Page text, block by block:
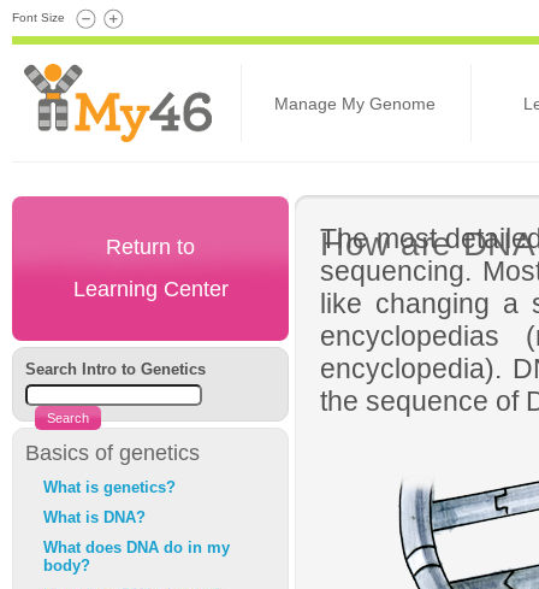
Font Size
Manage My Genome
How are
The most
sequencing.
like changing a
encyclopedias
encyclopedia).
the sequence of
Return to
Learning Center
Search Intro to Genetics
Basics of genetics
What is genetics?
What is DNA?
What does DNA do in my
body?